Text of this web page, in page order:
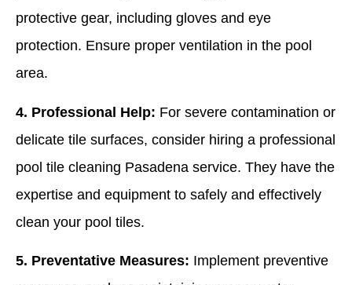
protective gear, including gloves and eye
protection. Ensure proper ventilation in the pool
area.
4. Professional Help: For severe contamination or
delicate tile surfaces, consider hiring a professional
pool tile cleaning Pasadena service. They have the
expertise and equipment to safely and effectively
clean your pool tiles.
5. Preventative Measures: Implement preventive